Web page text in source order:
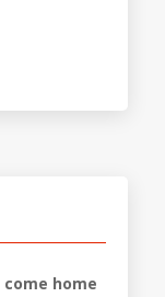
come home